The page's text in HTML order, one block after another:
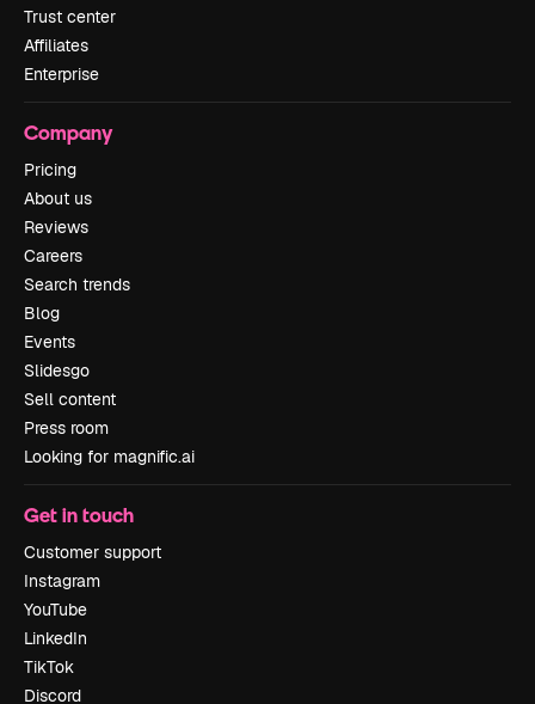
Trust center
Affiliates
Enterprise
Company
Pricing
About us
Reviews
Careers
Search trends
Blog
Events
Slidesgo
Sell content
Press room
Looking for magnific.ai
Get in touch
Customer support
Instagram
YouTube
LinkedIn
TikTok
Discord